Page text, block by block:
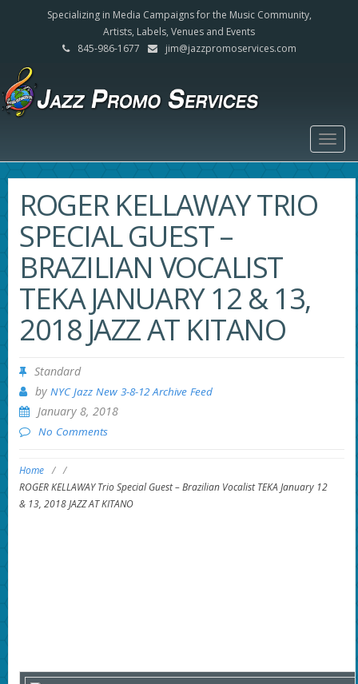
Specializing in Media Campaigns for the Music Community,
Artists, Labels, Venues and Events
845-986-1677
jim@jazzpromoservices.com
ROGER KELLAWAY TRIO
SPECIAL GUEST –
BRAZILIAN VOCALIST
TEKA JANUARY 12 & 13,
2018 JAZZ AT KITANO
Standard
by NYC Jazz New 3-8-12 Archive Feed
January 8, 2018
No Comments
Home / /
ROGER KELLAWAY Trio Special Guest – Brazilian Vocalist TEKA January 12
& 13, 2018 JAZZ AT KITANO